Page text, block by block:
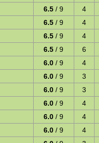
6.5 / 9
4
6.5 / 9
4
6.5 / 9
4
6.5 / 9
6
6.0 / 9
4
6.0 / 9
3
6.0 / 9
3
6.0 / 9
4
6.0 / 9
4
6.0 / 9
4